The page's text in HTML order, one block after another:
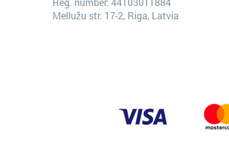
Mellužu str. 17-2, Riga, Latvia